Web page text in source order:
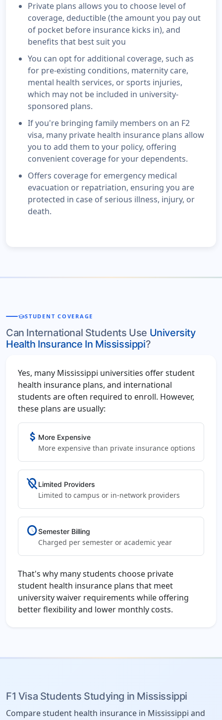
Private plans allows you to choose level of
coverage, deductible (the amount you pay out
of pocket before insurance kicks in), and
benefits that best suit you
You can opt for additional coverage, such as
for pre-existing conditions, maternity care,
mental health services, or sports injuries,
which may not be included in university-
sponsored plans.
If you're bringing family members on an F2
visa, many private health insurance plans allow
you to add them to your policy, offering
convenient coverage for your dependents.
Offers coverage for emergency medical
evacuation or repatriation, ensuring you are
protected in case of serious illness, injury, or
death.
schoolSTUDENT COVERAGE
Can International Students Use University
Health Insurance In Mississippi?
Yes, many Mississippi universities offer student
health insurance plans, and international
students are often required to enroll. However,
these plans are usually:
attach_money More Expensive
More expensive than private insurance options
location_offLimited Providers
Limited to campus or in-network providers
scheduleSemester Billing
Charged per semester or academic year
That's why many students choose private
student health insurance plans that meet
university waiver requirements while offering
better flexibility and lower monthly costs.
F1 Visa Students Studying in Mississippi
Compare student health insurance in Mississippi and